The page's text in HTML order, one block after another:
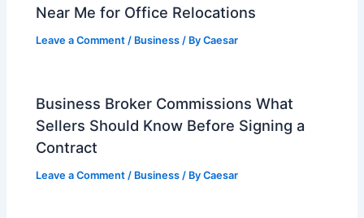
Near Me for Office Relocations
Leave a Comment / Business / ByCaesar
Business Broker Commissions What
Sellers Should Know Before Signing a
Contract
Leave a Comment / Business / ByCaesar